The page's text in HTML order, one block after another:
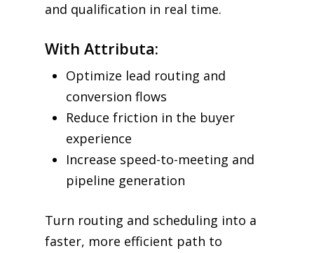
and qualification in real time.
With Attributa:
Optimize lead routing and
conversion flows
Reduce friction in the buyer
experience
Increase speed-to-meeting and
pipeline generation
Turn routing and scheduling into a
faster, more efficient path to